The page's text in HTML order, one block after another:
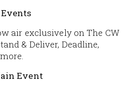
air exclusively on The CW
& Deliver, Deadline,
Event